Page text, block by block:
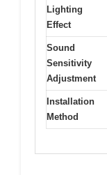
Lighting
Effect
Sound
Sensitivity
Adjustment
Installation
Method